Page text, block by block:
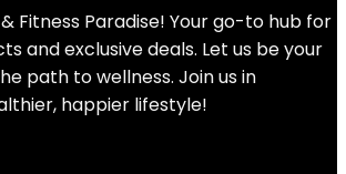
Fitness Paradise! Your go-to hub for
and exclusive deals. Let us be your
path to wellness. Join us in
happier lifestyle!